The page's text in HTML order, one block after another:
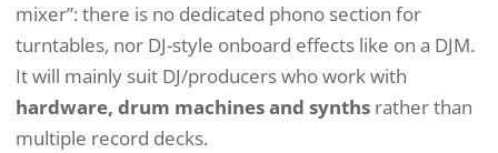
mixer”: there is no dedicated phono section for
turntables, nor DJ-style onboard effects like on a DJM.
It will mainly suit DJ/producers who work with
hardware, drum machines and synths rather than
multiple record decks.